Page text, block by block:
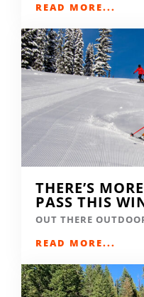
READ MORE...
THERE’S
PASS THIS
OUT THERE
READ MORE...